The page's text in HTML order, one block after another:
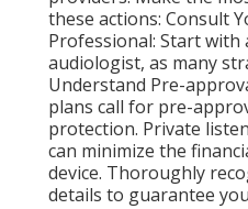
these actions: Consult
Professional: Start with
audiologist, as many
Understand Pre-
plans call for pre-
protection. Private
can minimize the
device. Thoroughly
details to guarantee